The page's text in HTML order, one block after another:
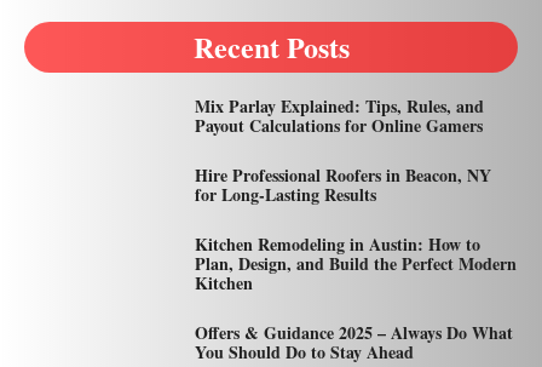
Recent Posts
Mix Parlay Explained: Tips, Rules, and
Payout Calculations for Online Gamers
Hire Professional Roofers in Beacon, NY
for Long-Lasting Results
Kitchen Remodeling in Austin: How to
Plan, Design, and Build the Perfect Modern
Kitchen
Offers & Guidance 2025 – Always Do What
You Should Do to Stay Ahead